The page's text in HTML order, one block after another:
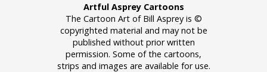
Artful Asprey Cartoons
The Cartoon Art of Bill Asprey is ©
copyrighted material and may not be
published without prior written
permission. Some of the cartoons,
strips and images are available for use.